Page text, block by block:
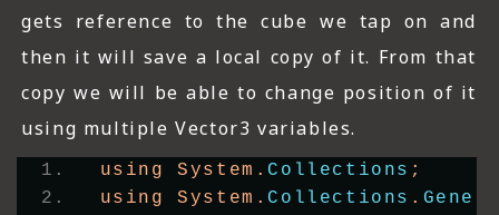
gets reference to the cube we tap on and
then it will save a local copy of it. From that
copy we will be able to change position of it
using multiple Vector3 variables.
using System. Collections ;
using System. Collections .